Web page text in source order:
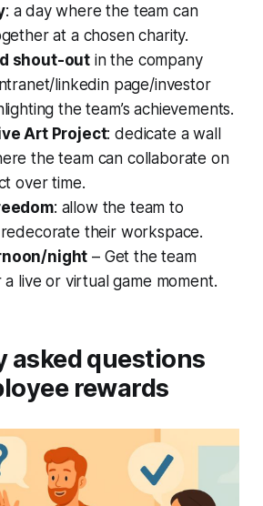
: a day where the team can
at a chosen charity.
shout-out in the company
linkedin page/investor
the team’s achievements.
Art Project: dedicate a wall
the team can collaborate on
over time.
: allow the team to
their workspace.
night – Get the team
live or virtual game moment.
asked questions
rewards